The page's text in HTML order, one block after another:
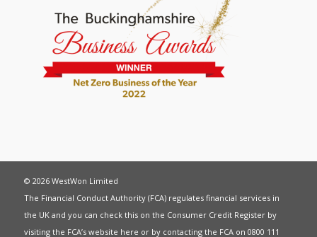
© 2026 WestWon Limited
The Financial Conduct Authority (FCA) regulates financial services in
the UK and you can check this on the Consumer Credit Register by
visiting the FCA’s website here or by contacting the FCA on 0800 111